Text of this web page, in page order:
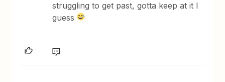
struggling to get past, gotta keep at it I
guess